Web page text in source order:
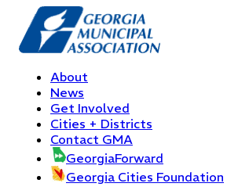
About
News
Get Involved
Cities + Districts
Contact GMA
GeorgiaForward
Georgia Cities Foundation